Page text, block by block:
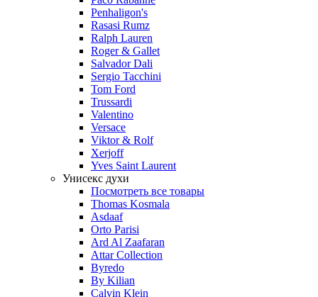
Penhaligon's
Rasasi Rumz
Ralph Lauren
Roger & Gallet
Salvador Dali
Sergio Tacchini
Tom Ford
Trussardi
Valentino
Versace
Viktor & Rolf
Xerjoff
Yves Saint Laurent
Унисекс духи
Посмотреть все товары
Thomas Kosmala
Asdaaf
Orto Parisi
Ard Al Zaafaran
Attar Collection
Byredo
By Kilian
Calvin Klein